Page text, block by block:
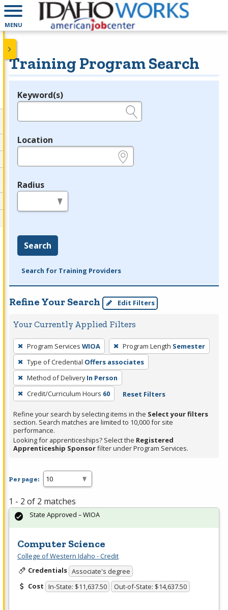
MENU
Training Program Search
Legend
Keyword(s)
Location
Radius
Search
Search for Training Providers
Refine Your Search Edit Filters
Your Currently Applied Filters
To
remove
a
filter,
press
Enter
or
Spacebar.
Program Services WIOA Program Length Semester
Type of Credential Offers associates
Method of Delivery In Person
Credit/Curriculum Hours 60 Reset Filters
Refine your search by selecting items in the Select your filters
section. Search matches are limited to 10,000 for site
performance.
Looking for apprenticeships? Select the Registered
Apprenticeship Sponsorfilter under Program Services.
Per page:
1 - 2 of 2 matches
Computer Science
College of Western Idaho - Credit
Credentials Associate's degree
Cost In-State: $11,637.50 Out-of-State: $14,637.50
State Approved – WIOA